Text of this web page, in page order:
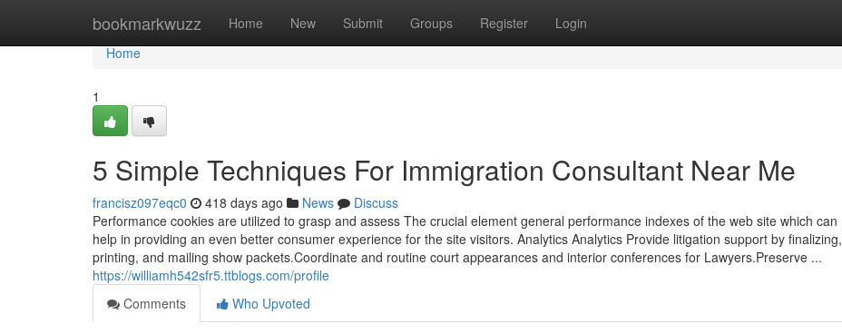
bookmarkwuzz Home New Submit Groups Register Login
Home
Home
1
5 Simple Techniques For Immigration Consultant Near Me
francisz097eqc0 418 days ago News
Discuss
Performance cookies are utilized to grasp and assess The crucial element general performance indexes of the web site which can
help in providing an even better consumer experience for the site visitors. Analytics Analytics Provide litigation support by finalizing,
printing, and mailing show packets.Coordinate and routine court appearances and interior conferences for Lawyers.Preserve ...
https://williamh542sfr5.ttblogs.com/profile
Comments
Who Upvoted